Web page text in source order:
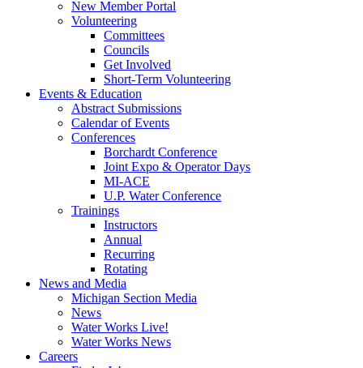
New Member Portal
Volunteering
Committees
Councils
Get Involved
Short-Term Volunteering
Events & Education
Abstract Submissions
Calendar of Events
Conferences
Borchardt Conference
Joint Expo & Operator Days
MI-ACE
U.P. Water Conference
Trainings
Instructors
Annual
Recurring
Rotating
News and Media
Michigan Section Media
News
Water Works Live!
Water Works News
Careers